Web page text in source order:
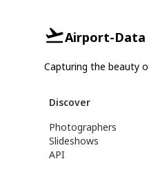
Airport-Data
Capturing the beauty
Discover
Photographers
Slideshows
API